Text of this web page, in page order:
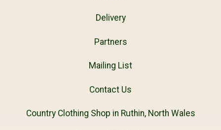
Delivery
Partners
Mailing List
Contact Us
Country Clothing Shop in Ruthin, North Wales